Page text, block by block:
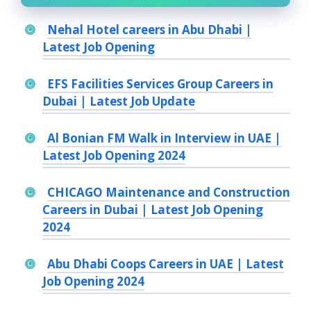
Nehal Hotel careers in Abu Dhabi |
Latest Job Opening
EFS Facilities Services Group Careers in
Dubai | Latest Job Update
Al Bonian FM Walk in Interview in UAE |
Latest Job Opening 2024
CHICAGO Maintenance and Construction
Careers in Dubai | Latest Job Opening
2024
Abu Dhabi Coops Careers in UAE | Latest
Job Opening 2024